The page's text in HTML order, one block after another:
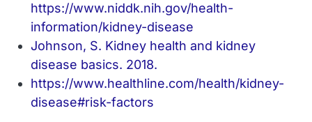
https://www.niddk.nih.gov/health-
information/kidney-disease
Johnson, S. Kidney health and kidney
disease basics. 2018.
https://www.healthline.com/health/kidney-
disease#risk-factors